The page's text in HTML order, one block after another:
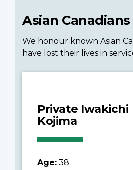
Asian Canadians
We honour known Asian
have lost their lives in
Private Iwakichi
Kojima
Age: 38